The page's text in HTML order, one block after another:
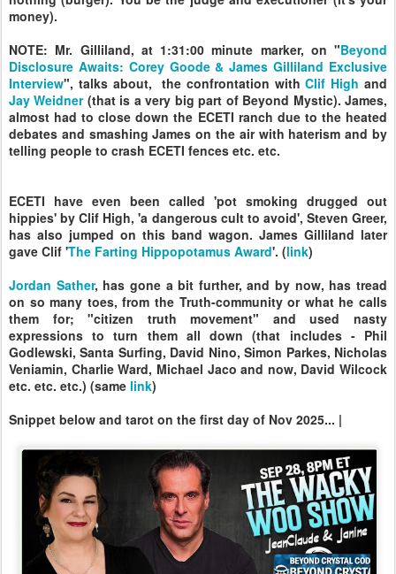
money).
NOTE: Mr. Gilliland, at 1:31:00 minute marker, on "Beyond
Disclosure Awaits: Corey Goode & James Gilliland Exclusive
Interview", talks about, the confrontation withClif High and
Jay Weidner(that is a very big part of Beyond Mystic).James,
almost had to close down the ECETI ranch due to the heated
debates and smashing James on the air with haterism and by
telling people to crash ECETI fences etc. etc.
ECETI have even been called 'pot smoking drugged out
hippies' by Clif High, 'a dangerous cult to avoid', Steven Greer,
has also jumped on this band wagon. James Gilliland later
gave Clif 'The Farting Hippopotamus Award'. (link)
Jordan Sather, has gone a bit further, and by now, has tread
on so many toes, from the Truth-community or what he calls
them for; "citizen truth movement" and used nasty
expressions to turn them all down (that includes - Phil
Godlewski, Santa Surfing, David Nino, Simon Parkes, Nicholas
Veniamin, Charlie Ward, Michael Jaco and now, David Wilcock
etc. etc. etc.) (same link)
Snippet below and tarot on the first day of Nov 2025... |